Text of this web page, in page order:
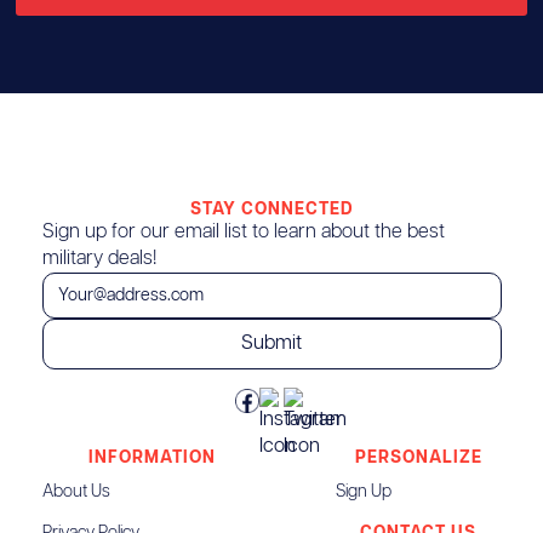
STAY CONNECTED
Sign up for our email list to learn about the best
military deals!
INFORMATION
About Us
PERSONALIZE
Sign Up